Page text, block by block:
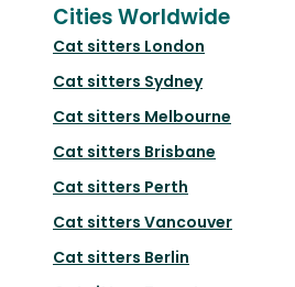
Cities Worldwide
Cat sitters London
Cat sitters Sydney
Cat sitters Melbourne
Cat sitters Brisbane
Cat sitters Perth
Cat sitters Vancouver
Cat sitters Berlin